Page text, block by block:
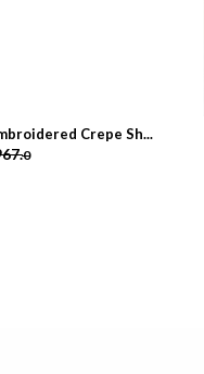
Crepe Sh...
0